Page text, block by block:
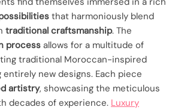
that harmoniously blend
traditional craftsmanship. The
process allows for a multitude of
traditional Moroccan-inspired
new designs. Each piece
artistry, showcasing the meticulous
decades of experience. Luxury